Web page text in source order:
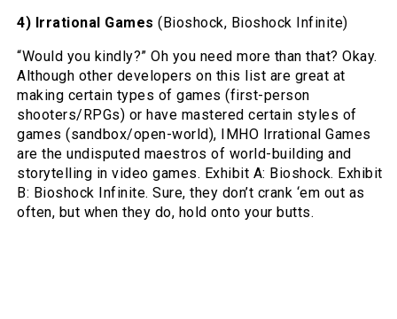
4) Irrational Games (Bioshock, Bioshock Infinite)
“Would you kindly?” Oh you need more than that? Okay.
Although other developers on this list are great at
making certain types of games (first-person
shooters/RPGs) or have mastered certain styles of
games (sandbox/open-world), IMHO Irrational Games
are the undisputed maestros of world-building and
storytelling in video games. Exhibit A: Bioshock. Exhibit
B: Bioshock Infinite. Sure, they don’t crank ‘em out as
often, but when they do, hold onto your butts.